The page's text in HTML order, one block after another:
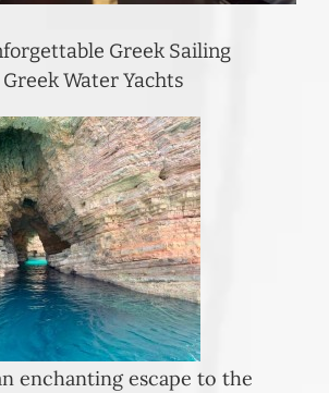
Greek Sailing
Water Yachts
enchanting escape to the